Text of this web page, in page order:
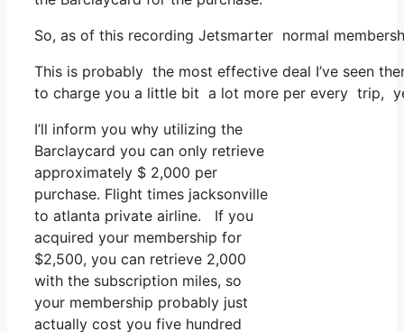
So, as of this recording Jetsmarter normal
This is probably the most effective deal I’ve seen
to charge you a little bit a lot more per every trip,
I’ll inform you why utilizing the
Barclaycard you can only retrieve
approximately $ 2,000 per
purchase. Flight times jacksonville
to atlanta private airline. If you
acquired your membership for
$2,500, you can retrieve 2,000
with the subscription miles, so
your membership probably just
actually cost you five hundred